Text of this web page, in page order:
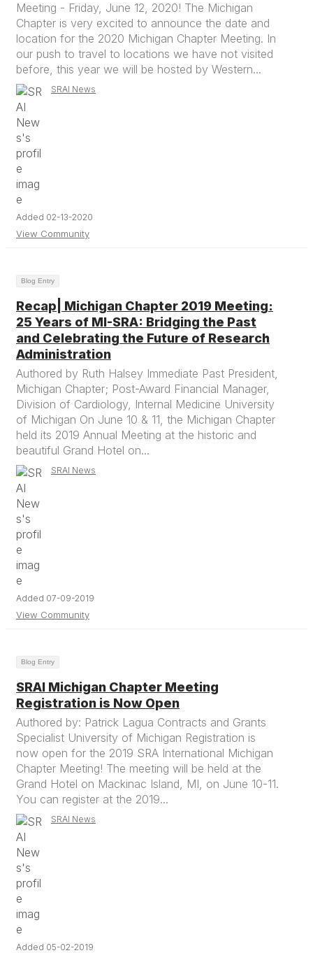
Meeting - Friday, June 12, 2020! The Michigan
Chapter is very excited to announce the date and
location for the 2020 Michigan Chapter Meeting. In
our push to travel to locations we have not visited
before, this year we will be hosted by Western...
SRAI News
Added 02-13-2020
View Community
Blog Entry
Recap| Michigan Chapter 2019 Meeting:
25 Years of MI-SRA: Bridging the Past
and Celebrating the Future of Research
Administration
Authored by Ruth Halsey Immediate Past President,
Michigan Chapter; Post-Award Financial Manager,
Division of Cardiology, Internal Medicine University
of Michigan On June 10 & 11, the Michigan Chapter
held its 2019 Annual Meeting at the historic and
beautiful Grand Hotel on...
SRAI News
Added 07-09-2019
View Community
Blog Entry
SRAI Michigan Chapter Meeting
Registration is Now Open
Authored by: Patrick Lagua Contracts and Grants
Specialist University of Michigan Registration is
now open for the 2019 SRA International Michigan
Chapter Meeting! The meeting will be held at the
Grand Hotel on Mackinac Island, MI, on June 10-11.
You can register at the 2019...
SRAI News
Added 05-02-2019